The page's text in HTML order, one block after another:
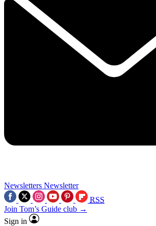
Newsletters Newsletter
RSS
Join Tom’s Guide club →
Sign in